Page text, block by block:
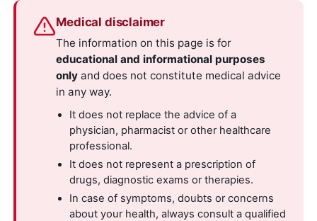
Medical disclaimer
The information on this page is for
educational and informational purposes
only and does not constitute medical advice
in any way.
It does not replace the advice of a
physician, pharmacist or other healthcare
professional.
It does not represent a prescription of
drugs, diagnostic exams or therapies.
In case of symptoms, doubts or concerns
about your health, always consult a qualified